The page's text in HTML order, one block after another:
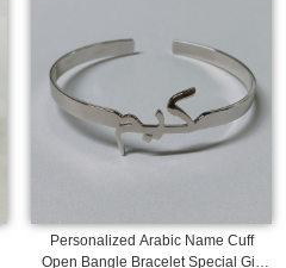
Personalized Arabic Name Cuff
Open Bangle Bracelet Special Gift